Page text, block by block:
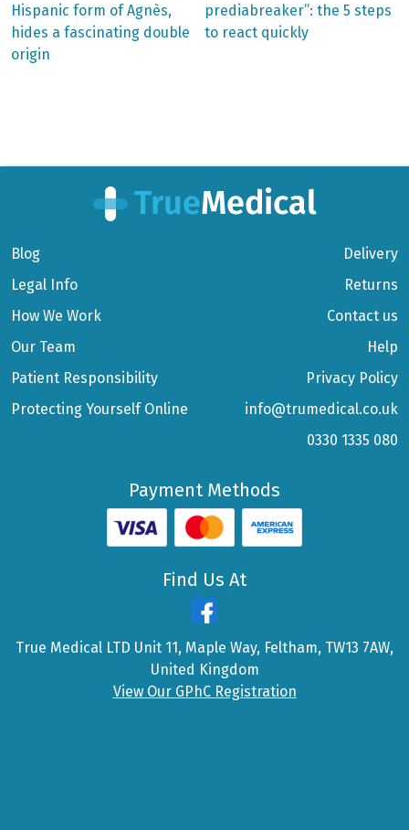
Post
navigation
post:
Hispanic form of Agnès,
hides a fascinating double
origin
post:
prediabreaker”: the 5 steps
to react quickly
Blog
Legal Info
How We Work
Our Team
Patient Responsibility
Protecting Yourself Online
Delivery
Returns
Contact us
Help
Privacy Policy
info@trumedical.co.uk
0330 1335 080
Payment Methods
Find Us At
True Medical LTD Unit 11, Maple Way, Feltham, TW13 7AW,
United Kingdom
View Our GPhC Registration